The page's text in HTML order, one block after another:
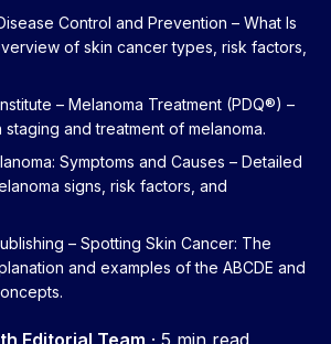
Control and Prevention – What Is
of skin cancer types, risk factors,
– Melanoma Treatment (PDQ®) –
staging and treatment of melanoma.
Symptoms and Causes – Detailed
signs, risk factors, and
– Spotting Skin Cancer: The
and examples of the ABCDE and
Editorial Team · 5 min read